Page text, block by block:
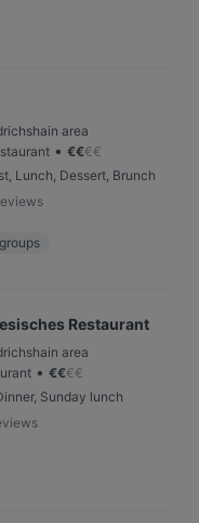
area
• €€€€
Lunch, Dessert, Brunch
Restaurant
area
• €€€€
Sunday lunch